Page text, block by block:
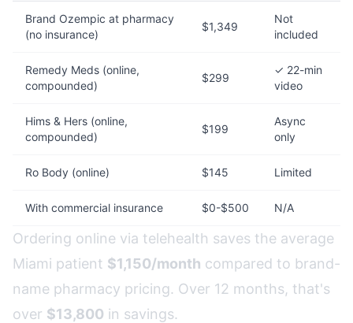
Brand Ozempic at pharmacy
(no insurance)
$1,349
Not
included
Remedy Meds (online,
compounded)
$299
✓ 22-min
video
Hims & Hers (online,
compounded)
$199
Async
only
Ro Body (online) $145 Limited
With commercial insurance $0-$500 N/A
Ordering online via telehealth saves the average
Miami patient $1,150/month compared to brand-
name pharmacy pricing. Over 12 months, that's
over $13,800 in savings.